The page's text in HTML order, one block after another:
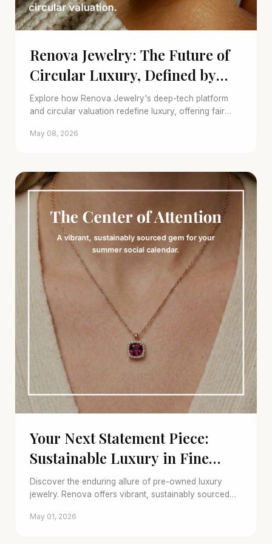
Renova Jewelry: The Future of
Circular Luxury, Defined by
Deep-Tech
Explore how Renova Jewelry's deep-tech platform
and circular valuation redefine luxury, offering fair
choices.
May 08, 2026
Your Next Statement Piece:
Sustainable Luxury in Fine
Jewelry
Discover the enduring allure of pre-owned luxury
jewelry. Renova offers vibrant, sustainably sourced
style.
May 01, 2026